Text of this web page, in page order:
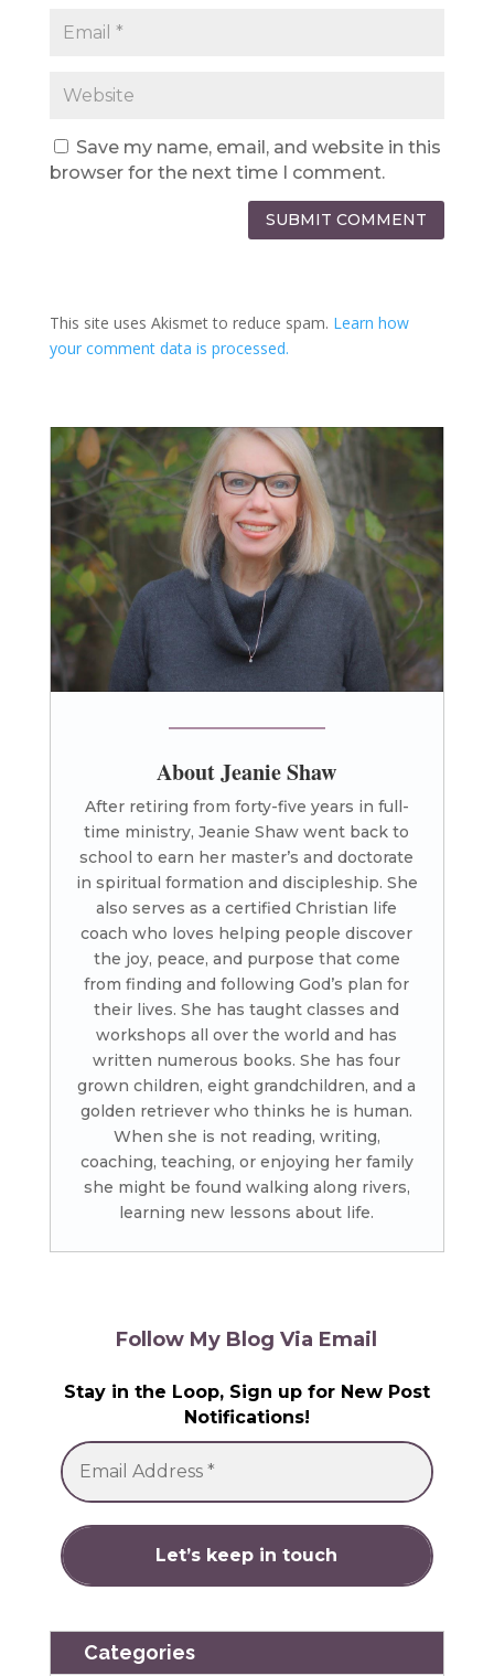
Save my name, email, and website in this
browser for the next time I comment.
SUBMIT COMMENT
This site uses Akismet to reduce spam. Learn how
your comment data is processed.
About Jeanie Shaw
After retiring from forty-five years in full-
time ministry, Jeanie Shaw went back to
school to earn her master’s and doctorate
in spiritual formation and discipleship. She
also serves as a certified Christian life
coach who loves helping people discover
the joy, peace, and purpose that come
from finding and following God’s plan for
their lives. She has taught classes and
workshops all over the world and has
written numerous books. She has four
grown children, eight grandchildren, and a
golden retriever who thinks he is human.
When she is not reading, writing,
coaching, teaching, or enjoying her family
she might be found walking along rivers,
learning new lessons about life.
Follow My Blog Via Email
Stay in the Loop, Sign up for New Post
Notifications!
Categories